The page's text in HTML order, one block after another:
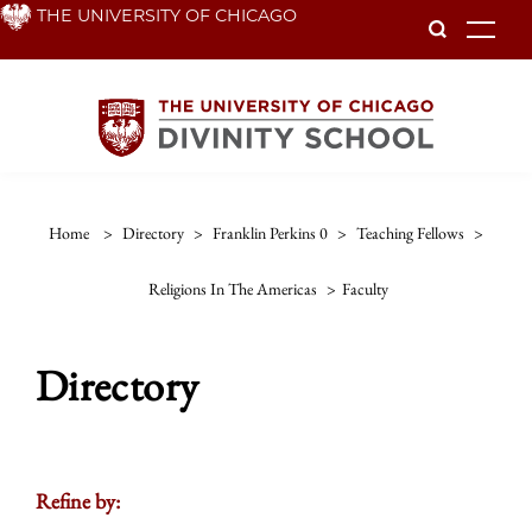
Skip THE UNIVERSITY OF CHICAGO
Home > Directory > Franklin Perkins 0 > Teaching Fellows >
Religions In The Americas > Faculty
Directory
Refine by: